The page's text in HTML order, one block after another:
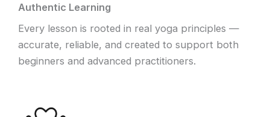
Authentic Learning
Every lesson is rooted in real yoga principles —
accurate, reliable, and created to support both
beginners and advanced practitioners.